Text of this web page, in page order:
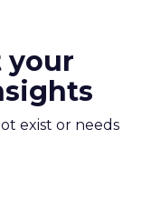
your
exist or needs